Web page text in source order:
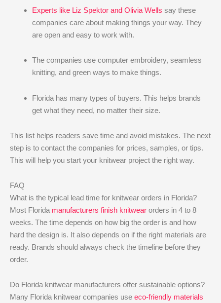
Experts like Liz Spektor and Olivia Wells say these
companies care about making things your way. They
are open and easy to work with.
The companies use computer embroidery, seamless
knitting, and green ways to make things.
Florida has many types of buyers. This helps brands
get what they need, no matter their size.
This list helps readers save time and avoid mistakes. The next
step is to contact the companies for prices, samples, or tips.
This will help you start your knitwear project the right way.
FAQ
What is the typical lead time for knitwear orders in Florida?
Most Florida manufacturers finish knitwear orders in 4 to 8
weeks. The time depends on how big the order is and how
hard the design is. It also depends on if the right materials are
ready. Brands should always check the timeline before they
order.
Do Florida knitwear manufacturers offer sustainable options?
Many Florida knitwear companies use eco-friendly materials